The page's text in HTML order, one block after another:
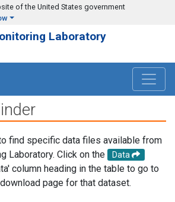
of the United States government
Laboratory
find specific data files available from
Laboratory. Click on the
Data
column heading in the table to go to
page for that dataset.